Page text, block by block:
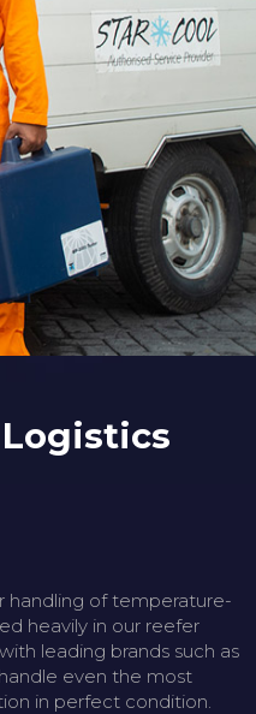
Logistics
handling of temperature-
heavily in our reefer
leading brands such as
even the most
in perfect condition.